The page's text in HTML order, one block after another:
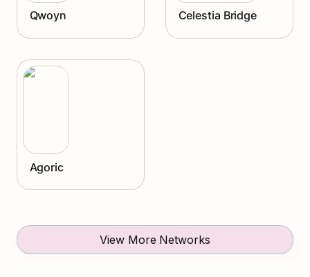
Qwoyn Celestia Bridge
Agoric
Agoric
View More Networks